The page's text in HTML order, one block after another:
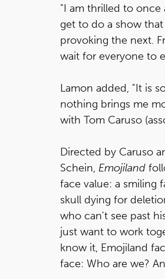
"I am thrilled to once
get to do a show
provoking the next.
wait for everyone to
Lamon added, "It is
nothing brings me
with Tom Caruso
Directed by Caruso
Schein, Emojiland
face value: a smiling
skull dying for
who can't see past
just want to work
know it, Emojiland
face: Who are we?